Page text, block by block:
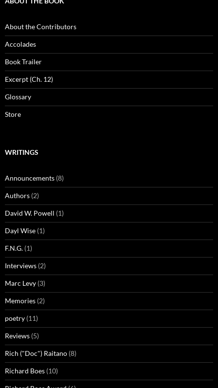
About the Contributors
Accolades
Book Trailer
Excerpt (Ch. 12)
Glossary
Store
WRITINGS
Announcements (8)
Authors (2)
David W. Powell (1)
Dayl Wise (1)
F.N.G. (1)
Interviews (2)
Marc Levy (3)
Memories (2)
poetry (11)
Reviews (5)
Rich ("Doc") Raitano (8)
Richard Boes (10)